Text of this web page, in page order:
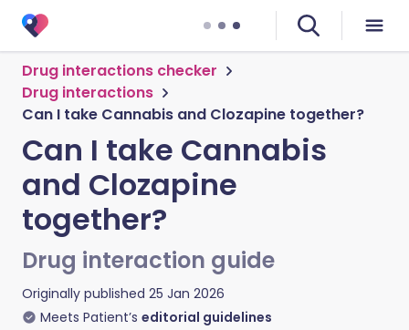
Drug interactions checker
Drug interactions
Can I take Cannabis and Clozapine together?
Can I take Cannabis
and Clozapine
together?
Drug interaction guide
Originally published 25 Jan 2026
Meets Patient’s editorial guidelines